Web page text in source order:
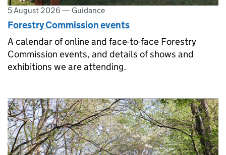
5 August 2026 — Guidance
Forestry Commission events
A calendar of online and face-to-face Forestry
Commission events, and details of shows and
exhibitions we are attending.